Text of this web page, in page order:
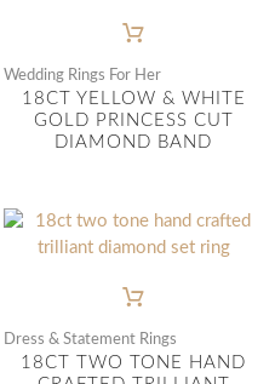
Wedding Rings For Her
18CT YELLOW & WHITE
GOLD PRINCESS CUT
DIAMOND BAND
Dress & Statement Rings
18CT TWO TONE HAND